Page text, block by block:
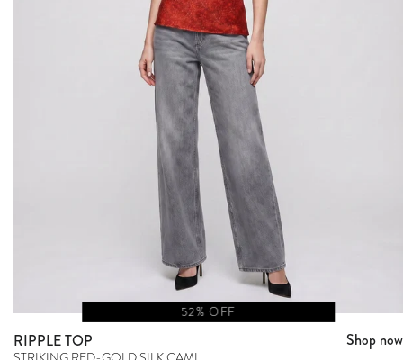
52% OFF
RIPPLE TOP Shop now